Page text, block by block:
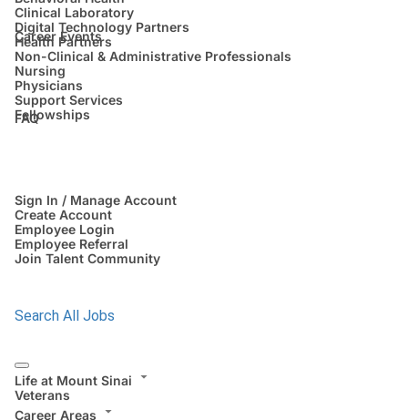
Clinical Laboratory
Digital Technology Partners
Health Partners
Non-Clinical & Administrative Professionals
Nursing
Physicians
Support Services
Fellowships
Career Events
FAQ
Sign In / Manage Account
Create Account
Employee Login
Employee Referral
Join Talent Community
Search All Jobs
Life at Mount Sinai
Veterans
Career Areas